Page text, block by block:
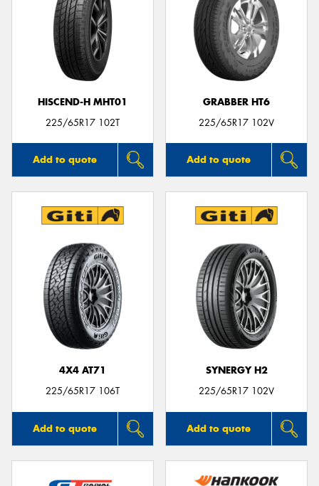
HISCEND-H MHT01
225/65R17 102T
Add to quote
GRABBER HT6
225/65R17 102V
Add to quote
4X4 AT71
225/65R17 106T
Add to quote
SYNERGY H2
225/65R17 102V
Add to quote